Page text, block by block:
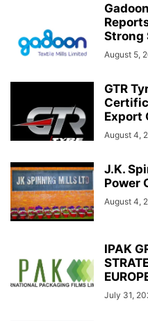
Strong
August 5,
GTR
Export
August 4,
J.K.
Power
August 4,
IPAK
July 31,